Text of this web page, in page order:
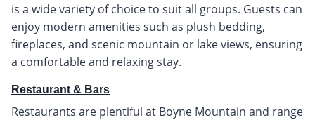
is a wide variety of choice to suit all groups. Guests can
enjoy modern amenities such as plush bedding,
fireplaces, and scenic mountain or lake views, ensuring
a comfortable and relaxing stay.
Restaurant & Bars
Restaurants are plentiful at Boyne Mountain and range